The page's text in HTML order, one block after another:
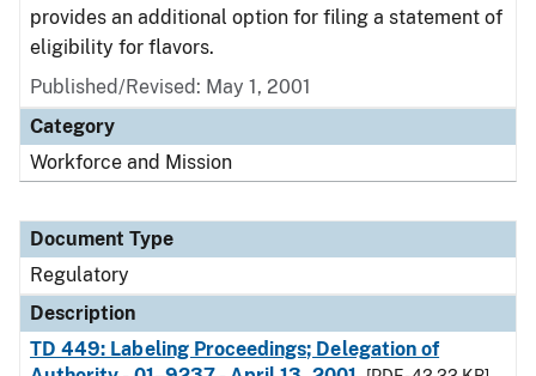
provides an additional option for filing a statement of
eligibility for flavors.
Published/Revised: May 1, 2001
Category
Workforce and Mission
Document Type
Regulatory
Description
TD 449: Labeling Proceedings; Delegation of